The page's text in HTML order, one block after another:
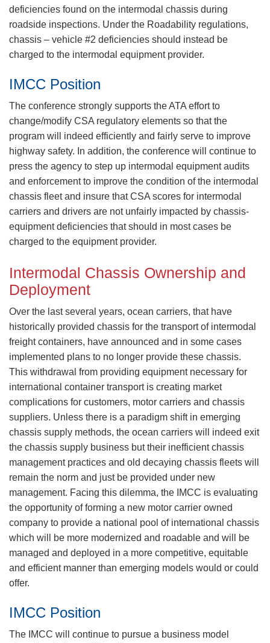
deficiencies found on the intermodal chassis during
roadside inspections. Under the Roadability regulations,
chassis – vehicle #2 deficiencies should instead be
charged to the intermodal equipment provider.
IMCC Position
The conference strongly supports the ATA effort to
change/modify CSA regulatory elements so that the
program will indeed efficiently and fairly serve to improve
highway safety. In addition, the conference will continue to
press the agency to step up intermodal equipment audits
and enforcement to improve the condition of the intermodal
chassis fleet and insure that CSA scores for intermodal
carriers and drivers are not unfairly impacted by chassis-
equipment deficiencies that should in most cases be
charged to the equipment provider.​
Intermodal Chassis Ownership and
Deployment
​Over the last several years, ocean carriers, that have
historically provided chassis for the transport of intermodal
freight containers, have announced and in some cases
implemented plans to no longer provide these chassis.
This withdrawal from providing equipment necessary for
international container transport is creating market
complications for customers, motor carriers and chassis
suppliers. Unless there is a paradigm shift in emerging
chassis supply methods, the ocean carriers will indeed exit
the chassis supply business but their inefficient chassis
management practices and old decaying chassis fleets will
remain the norm and just be provided under new
management. Facing this dilemma, the IMCC is evaluating
the opportunity of forming a new motor carrier owned
company to provide a national pool of international chassis
which will be more modernized and roadable and will be
managed and deployed in a more competitive, equitable
and efficient manner than emerging models would or could
offer.
IMCC Position
The IMCC will continue to pursue a business model